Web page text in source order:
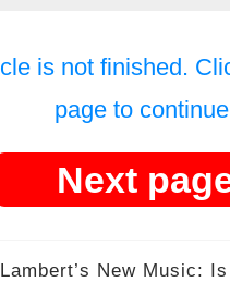
is not finished.
page to
Next
New Music: